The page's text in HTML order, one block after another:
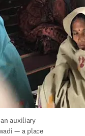
auxiliary
— a place